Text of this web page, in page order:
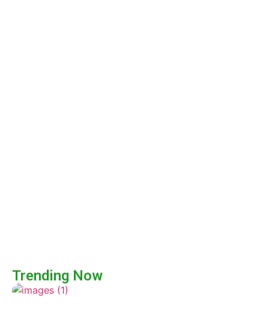
Trending Now